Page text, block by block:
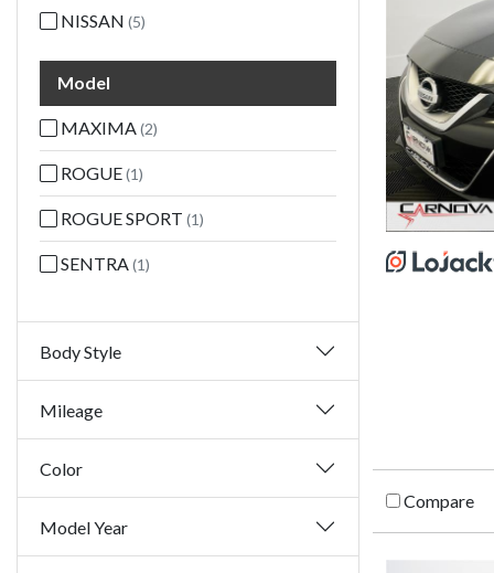
NISSAN (5)
Model
MAXIMA(2)
ROGUE(1)
ROGUE SPORT (1)
SENTRA(1)
Body Style
Mileage
Color
Model Year
Compare